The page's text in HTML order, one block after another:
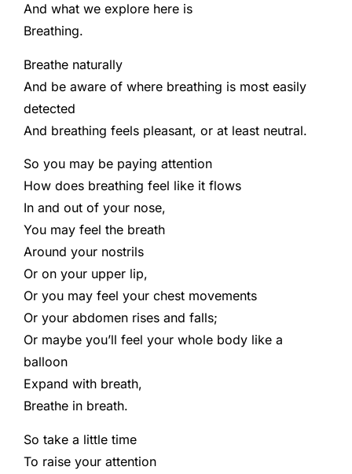
And what we explore here is
Breathing.
Breathe naturally
And be aware of where breathing is most easily
detected
And breathing feels pleasant, or at least neutral.
So you may be paying attention
How does breathing feel like it flows
In and out of your nose,
You may feel the breath
Around your nostrils
Or on your upper lip,
Or you may feel your chest movements
Or your abdomen rises and falls;
Or maybe you’ll feel your whole body like a
balloon
Expand with breath,
Breathe in breath.
So take a little time
To raise your attention